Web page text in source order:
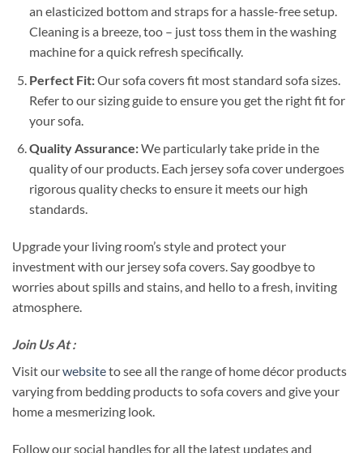
an elasticized bottom and straps for a hassle-free setup.
Cleaning is a breeze, too – just toss them in the washing
machine for a quick refresh specifically.
Perfect Fit:Our sofa covers fit most standard sofa sizes.
Refer to our sizing guide to ensure you get the right fit for
your sofa.
Quality Assurance:We particularly take pride in the
quality of our products. Each jersey sofa cover undergoes
rigorous quality checks to ensure it meets our high
standards.
Upgrade your living room’s style and protect your
investment with our jersey sofa covers. Say goodbye to
worries about spills and stains, and hello to a fresh, inviting
atmosphere.
Join Us At :
Visit ourwebsiteto see all the range of home décor products
varying from bedding products to sofa covers and give your
home a mesmerizing look.
Follow our social handles for all the latest updates and